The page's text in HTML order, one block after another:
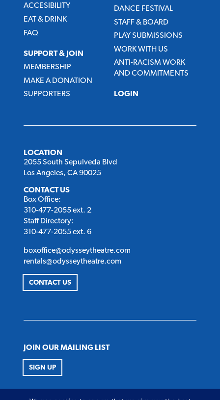
ACCESIBILITY
EAT & DRINK
FAQ
SUPPORT & JOIN
MEMBERSHIP
MAKE A DONATION
SUPPORTERS
DANCE FESTIVAL
STAFF & BOARD
PLAY SUBMISSIONS
WORK WITH US
ANTI-RACISM WORK
AND COMMITMENTS
LOGIN
LOCATION
2055 South Sepulveda Blvd
Los Angeles, CA 90025
CONTACT US
Box Office:
310-477-2055 ext. 2
Staff Directory:
310-477-2055 ext. 6
boxoffice@odysseytheatre.com
rentals@odysseytheatre.com
CONTACT US
JOIN OUR MAILING LIST
SIGN UP